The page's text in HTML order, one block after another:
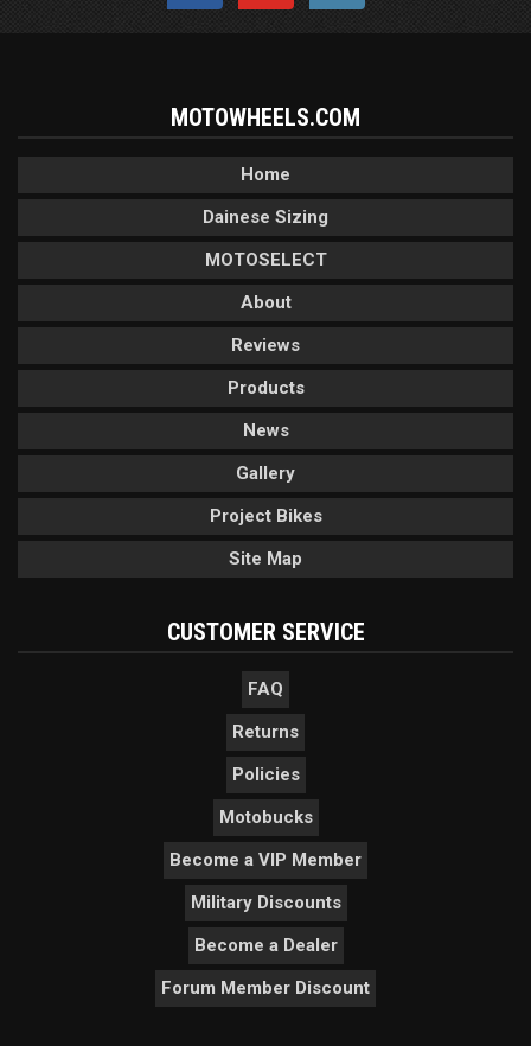
MOTOWHEELS.COM
Home
Dainese Sizing
MOTOSELECT
About
Reviews
Products
News
Gallery
Project Bikes
Site Map
CUSTOMER SERVICE
FAQ
Returns
Policies
Motobucks
Become a VIP Member
Military Discounts
Become a Dealer
Forum Member Discount